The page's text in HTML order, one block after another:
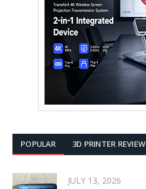
POPULAR 3D PRINTER REVIEW
JULY 13, 2026